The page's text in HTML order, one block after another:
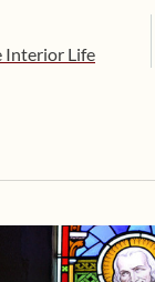
Interior Life